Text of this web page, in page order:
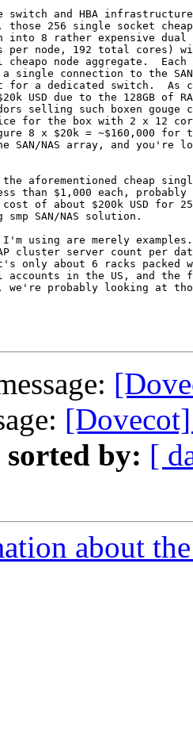
switch and HBA
256 single socket cheap
8 rather expensive dual
per node, 192 total cores)
node aggregate.  Each
a single connection to the
for a dedicated switch.  As
USD due to the 128GB of
selling such boxen gouge
for the box with 2 x 12 core
8 x $20k = ~$160,000 for
SAN/NAS array, and you're
aforementioned cheap
than $1,000 each, probably
of about $200k USD for
SAN/NAS solution.
using are merely
cluster server count per
only about 6 racks packed
accounts in the US, and the
we're probably looking at
sorted by: [
about